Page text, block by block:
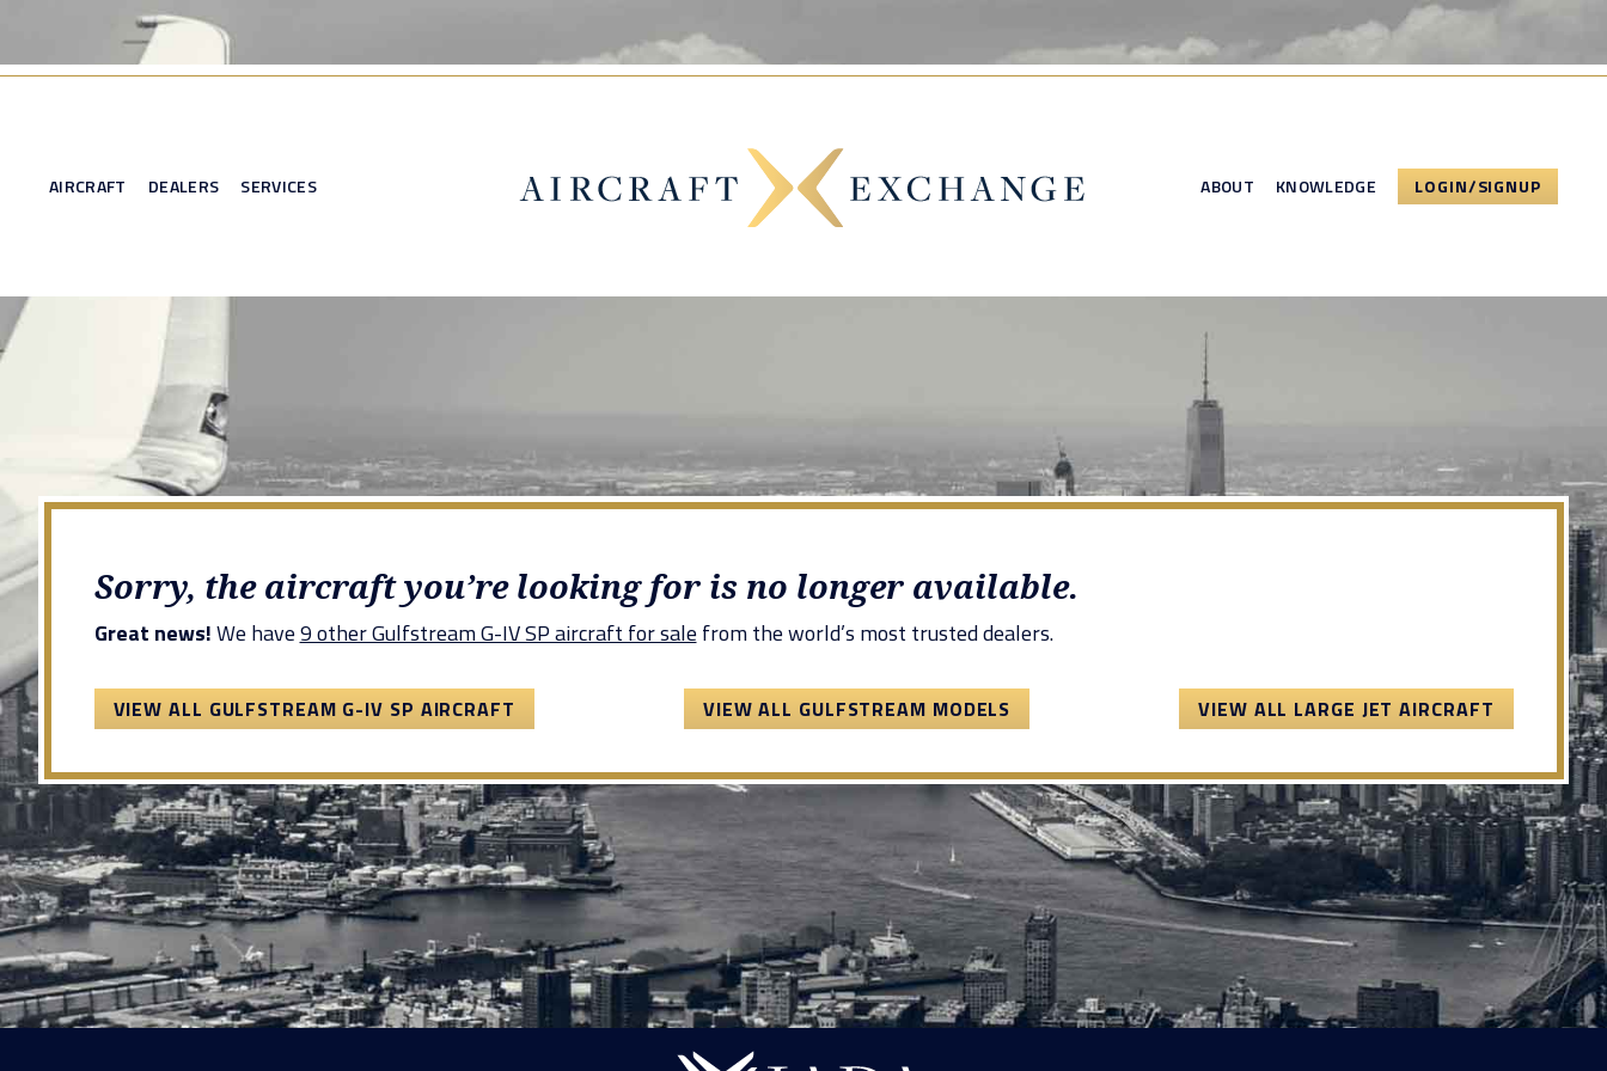
AIRCRAFT DEALERS SERVICES ABOUT KNOWLEDGE LOGIN/SIGNUP
Sorry, the aircraft you’re looking for is no longer available.
Great news!We have9 other Gulfstream G-IV SP aircraft for sale from the world’s most trusted dealers.
VIEW ALL GULFSTREAM G-IV SP AIRCRAFT VIEW ALL GULFSTREAM MODELS VIEW ALL LARGE JET AIRCRAFT